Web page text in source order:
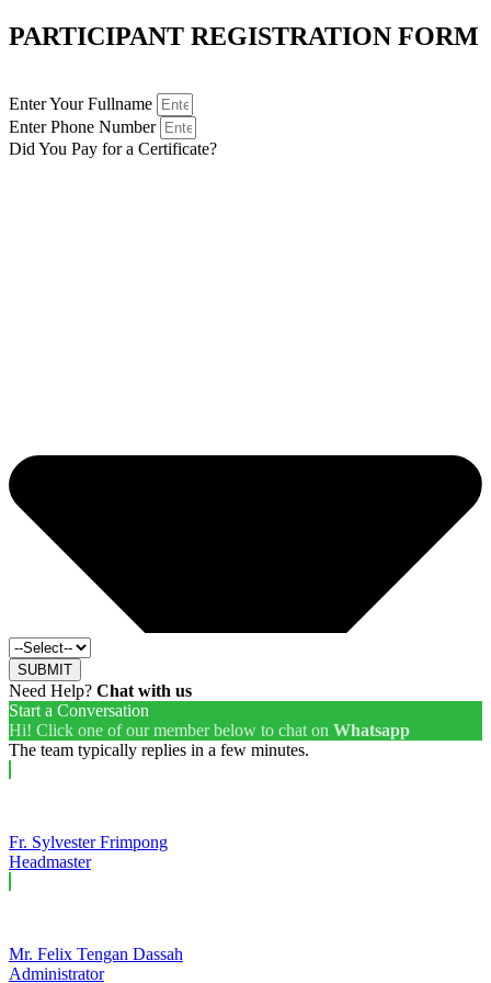
PARTICIPANT REGISTRATION FORM
Enter Your Fullname
Enter Phone Number
Did You Pay for a Certificate?
SUBMIT
Need Help? Chat with us
Start a Conversation
Hi! Click one of our member below to chat on Whatsapp
The team typically replies in a few minutes.
Fr. Sylvester Frimpong
Headmaster
Mr. Felix Tengan Dassah
Administrator